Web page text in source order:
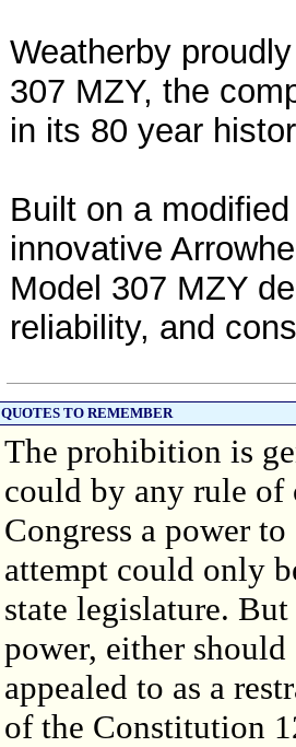
Weatherby
307 MZY, the
in its 80 year
Built on a
innovative
Model 307 MZY
reliability, and
QUOTES TO REMEMBER
The prohibition is
could by any rule of
Congress a power
attempt could only
state legislature.
power, either
appealed to as a
of the Constitution